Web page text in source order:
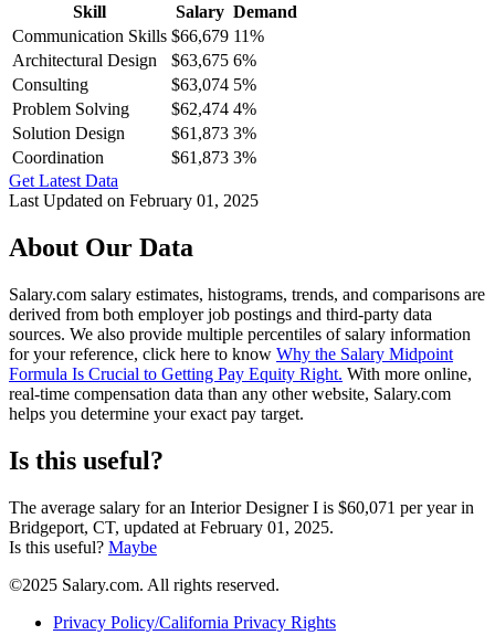
Skill
Salary Demand
Communication Skills $66,679 11%
Architectural Design
$63,675 6%
Consulting
$63,074 5%
Problem Solving
$62,474 4%
Solution Design
$61,873 3%
Coordination
$61,873 3%
Get Latest Data
Last Updated on February 01, 2025
About Our Data
Salary.com salary estimates, histograms, trends, and comparisons are
derived from both employer job postings and third-party data
sources. We also provide multiple percentiles of salary information
for your reference, click here to know Why the Salary Midpoint
Formula Is Crucial to Getting Pay Equity Right. With more online,
real-time compensation data than any other website, Salary.com
helps you determine your exact pay target.
Is this useful?
The average salary for an Interior Designer I is $60,071 per year in
Bridgeport, CT, updated at February 01, 2025.
Is this useful? Maybe
©2025 Salary.com. All rights reserved.
Privacy Policy/California Privacy Rights